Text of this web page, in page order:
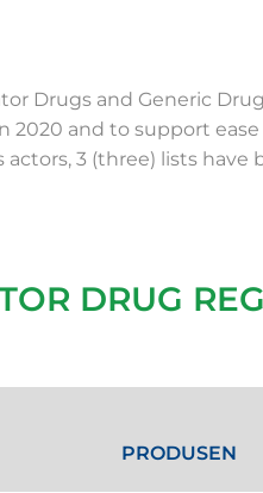
Drugs and Generic
2020 and to support ease
3 (three) lists have
DRUG
PRODUSEN